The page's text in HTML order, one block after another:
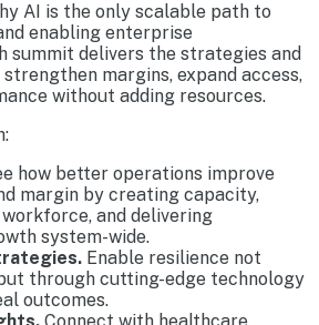
AI is the only scalable path to
enabling enterprise
summit delivers the strategies and
margins, expand access,
without adding resources.
how better operations improve
margin by creating capacity,
and delivering
system-wide.
Enable resilience not
through cutting-edge technology
outcomes.